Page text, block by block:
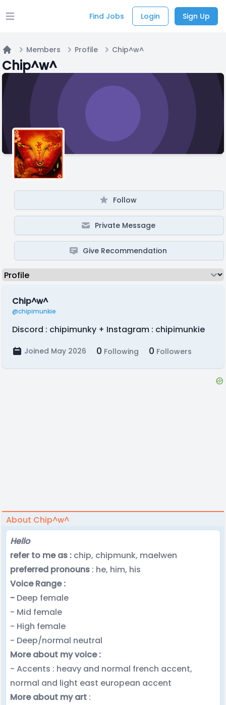
Open main menu Find Jobs Login Sign Up
Home
Members Profile Chip^w^
Chip^w^
Follow
Private Message
Give Recommendation
Chip^w^
@chipimunkie
Discord : chipimunky + Instagram : chipimunkie
Joined May 2026 0 Following 0 Followers
About Chip^w^
Hello
refer to me as : chip, chipmunk, maelwen
preferred pronouns : he, him, his
Voice Range :
- Deep female
- Mid female
- High female
- Deep/normal neutral
More about my voice :
- Accents : heavy and normal french accent,
normal and light east european accent
More about my art :